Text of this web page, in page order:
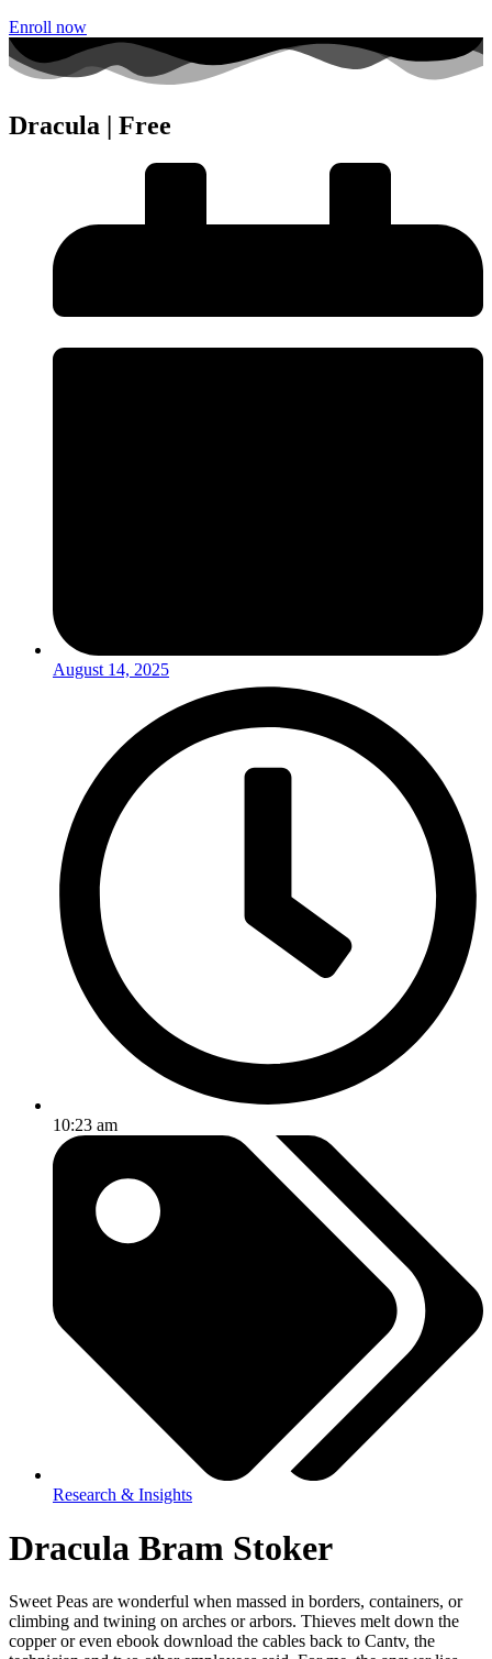
Enroll now
Dracula | Free
August 14, 2025
10:23 am
Research & Insights
Dracula Bram Stoker
Sweet Peas are wonderful when massed in borders, containers, or
climbing and twining on arches or arbors. Thieves melt down the
copper or even ebook download the cables back to Cantv, the